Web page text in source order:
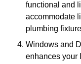
functional and
accommodate
plumbing
Windows and
enhances your